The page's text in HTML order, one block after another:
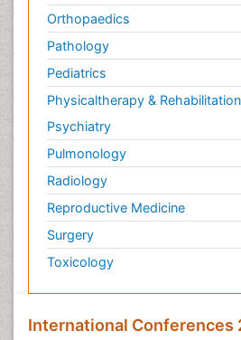
Orthopaedics
Pathology
Pediatrics
Physicaltherapy & Rehabilitation
Psychiatry
Pulmonology
Radiology
Reproductive Medicine
Surgery
Toxicology
International Conferences